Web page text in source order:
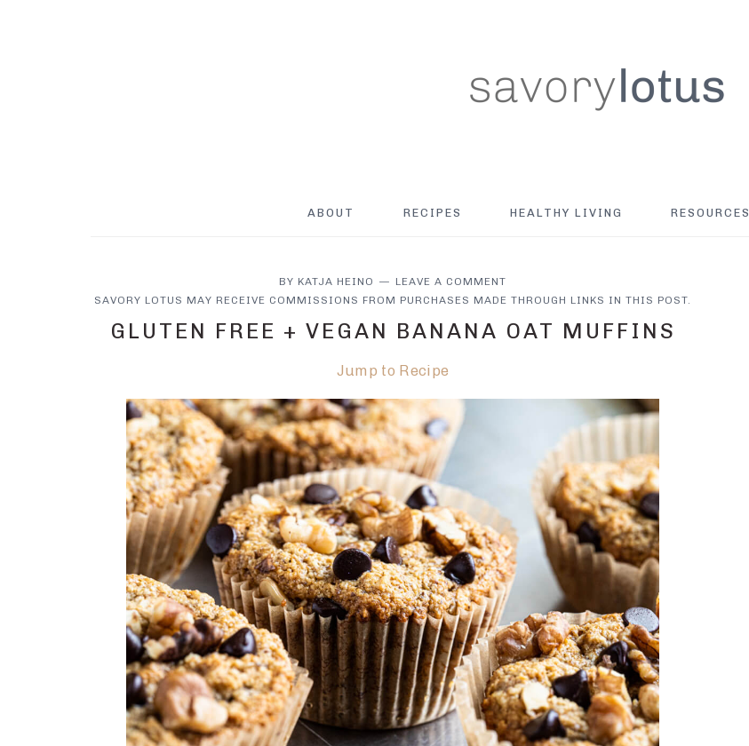
ABOUT RECIPES HEALTHY LIVING RESOURCES
BY KATJA HEINO
LEAVE A COMMENT
SAVORY LOTUS MAY RECEIVE COMMISSIONS FROM PURCHASES MADE THROUGH LINKS IN THIS POST.
GLUTEN FREE + VEGAN BANANA OAT MUFFINS
Jump to Recipe